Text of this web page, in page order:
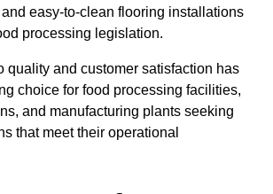
easy-to-clean flooring installations
processing legislation.
quality and customer satisfaction has
choice for food processing facilities,
and manufacturing plants seeking
that meet their operational